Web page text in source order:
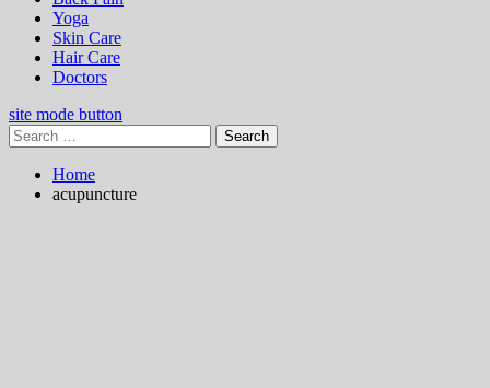
Yoga
Skin Care
Hair Care
Doctors
site mode button
Search
for:
Home
acupuncture